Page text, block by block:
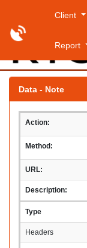
Client
Report
Data - Note
Action:
Method:
URL:
Description:
Type
Headers